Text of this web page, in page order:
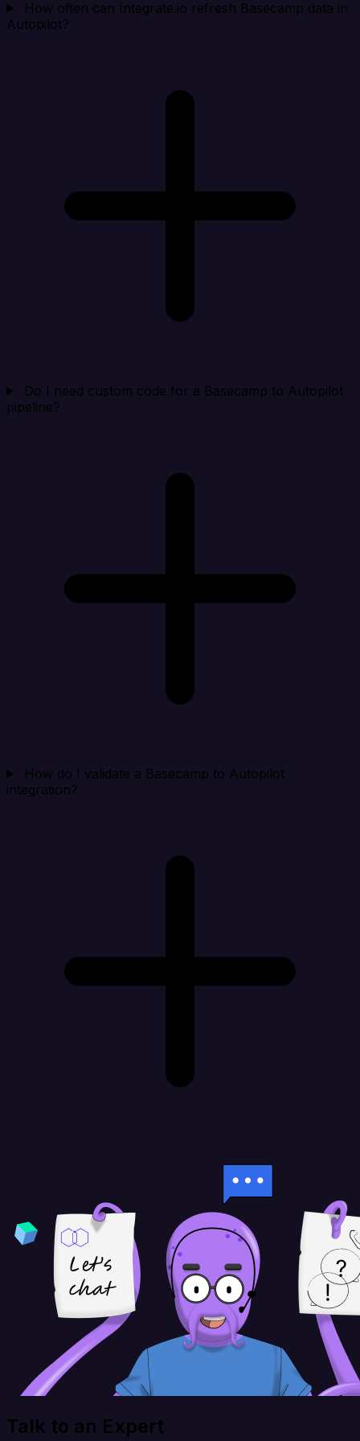
How often can Integrate.io refresh Basecamp data in
Autopilot?
Do I need custom code for a Basecamp to Autopilot
pipeline?
How do I validate a Basecamp to Autopilot
integration?
Talk to an Expert